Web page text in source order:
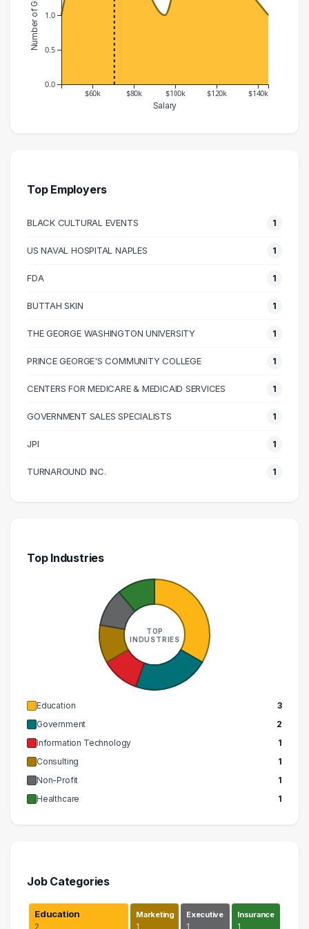
$60k $80k $100k $120k $140k
0.0
0.5
1.0
Salary
60000 – 70000
2
90000 – 100000
1
100000 – 110000
2
Top Employers
BLACK CULTURAL EVENTS 1
US NAVAL HOSPITAL NAPLES 1
FDA 1
BUTTAH SKIN 1
THE GEORGE WASHINGTON UNIVERSITY 1
PRINCE GEORGE'S COMMUNITY COLLEGE 1
CENTERS FOR MEDICARE & MEDICAID SERVICES 1
GOVERNMENT SALES SPECIALISTS 1
JPI 1
TURNAROUND INC. 1
Top Industries
TOP
INDUSTRIES
Education
3
Government
2
Information Technology
1
Consulting
1
Non-Profit
1
Healthcare
1
Job Categories
Education
2
Marketing
1
Executive
1
Insurance
1